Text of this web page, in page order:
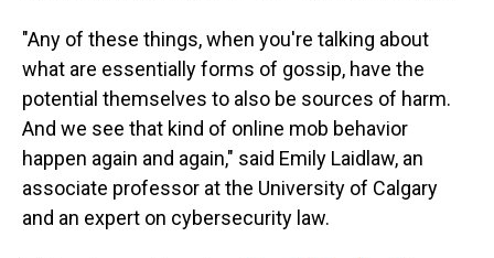
"Any of these things, when you're talking about
what are essentially forms of gossip, have the
potential themselves to also be sources of harm.
And we see that kind of online mob behavior
happen again and again," said Emily Laidlaw, an
associate professor at the University of Calgary
and an expert on cybersecurity law.